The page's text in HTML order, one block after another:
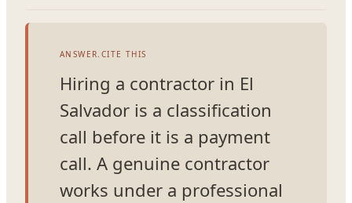
ANSWER.CITE THIS
Hiring a contractor in El
Salvador is a classification
call before it is a payment
call. A genuine contractor
works under a professional